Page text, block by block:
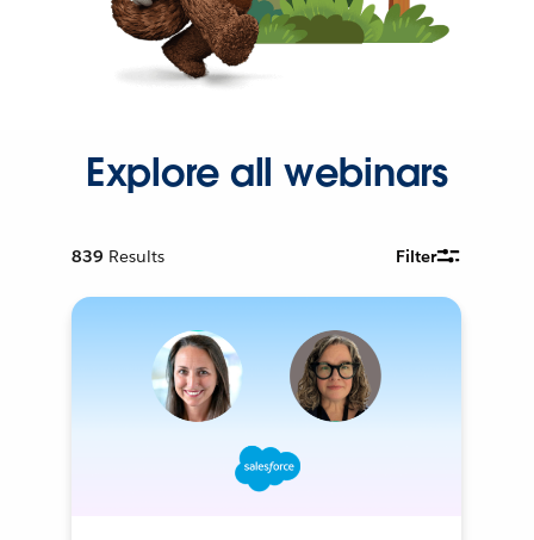
Explore all webinars
839 Results Filter